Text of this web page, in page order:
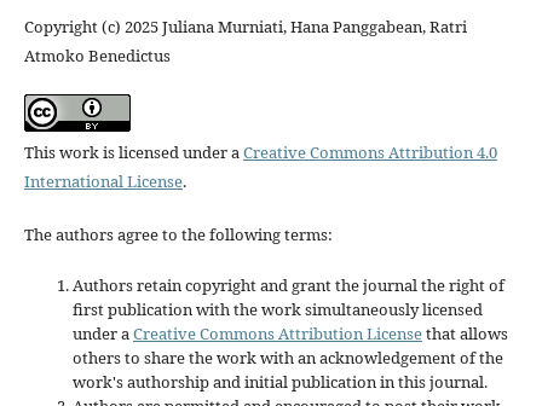
Copyright (c) 2025 Juliana Murniati, Hana Panggabean, Ratri
Atmoko Benedictus
This work is licensed under aCreative Commons Attribution 4.0
International License.
The authors agree to the following terms:
Authors retain copyright and grant the journal the right of
first publication with the work simultaneously licensed
under aCreative Commons Attribution Licensethat allows
others to share the work with an acknowledgement of the
work's authorship and initial publication in this journal.